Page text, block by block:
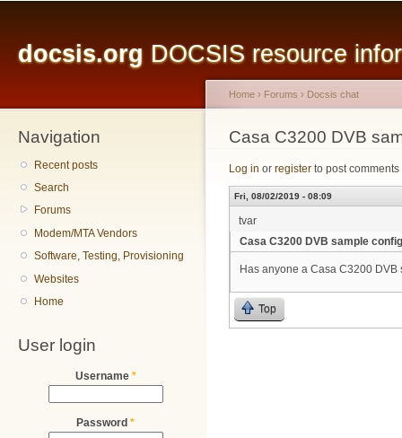
docsis.org DOCSIS resource
Navigation
Recent posts
Search
Forums
Modem/MTA Vendors
Software, Testing, Provisioning
Websites
Home
User login
Username *
Password *
You are here
Home › Forums › Docsis chat
Casa C3200 DVB
Log in or register to post comments
Fri, 08/02/2019 - 08:09
tvar
Casa C3200 DVB sample config
Has anyone a Casa C3200
Top